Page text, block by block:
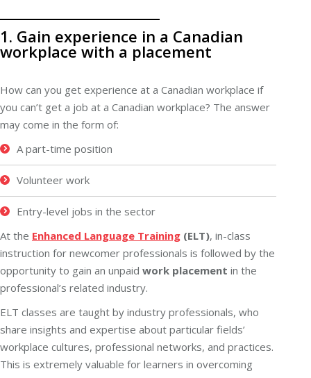
1. Gain experience in a Canadian
workplace with a placement
How can you get experience at a Canadian workplace if
you can’t get a job at a Canadian workplace? The answer
may come in the form of:
A part-time position
Volunteer work
Entry-level jobs in the sector
At the Enhanced Language Training (ELT), in-class
instruction for newcomer professionals is followed by the
opportunity to gain an unpaid work placement in the
professional’s related industry.
ELT classes are taught by industry professionals, who
share insights and expertise about particular fields’
workplace cultures, professional networks, and practices.
This is extremely valuable for learners in overcoming